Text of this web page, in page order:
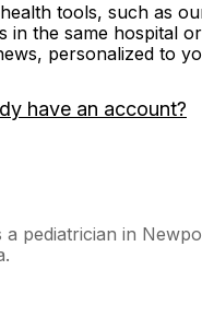
tools, such as
in the same hospital
personalized to
have an account?
a pediatrician in